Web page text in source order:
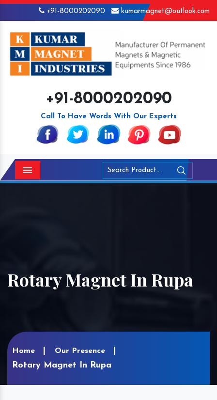
+91-8000202090 kumarmagnet@outlook.com
+91-8000202090
Call To Have Words With Our Experts
Menu
Rotary Magnet In Rupa
Home Our Presence
Rotary Magnet In Rupa